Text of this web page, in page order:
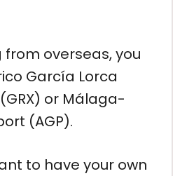
from overseas, you
García Lorca
or Málaga-
(AGP).
to have your own